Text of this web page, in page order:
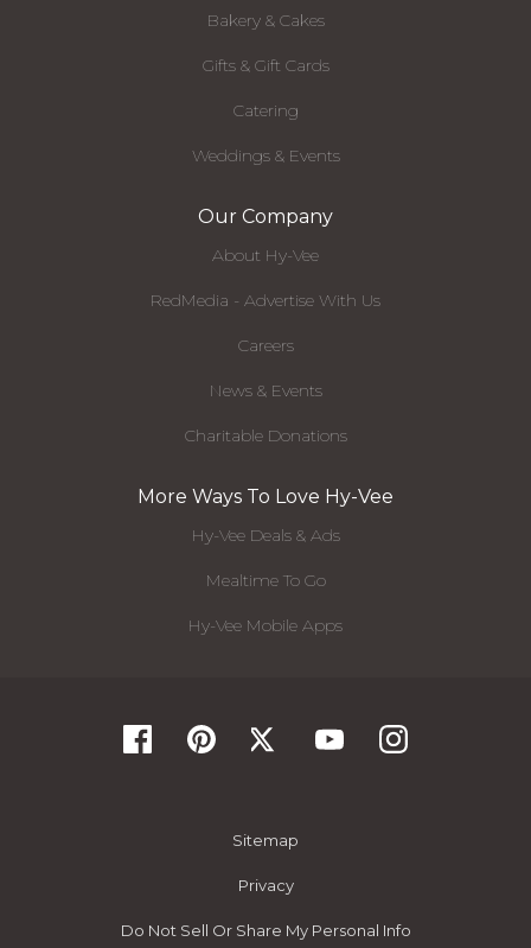
Bakery & Cakes
Gifts & Gift Cards
Catering
Weddings & Events
Our Company
About Hy-Vee
RedMedia - Advertise With Us
Careers
News & Events
Charitable Donations
More Ways To Love Hy-Vee
Hy-Vee Deals & Ads
Mealtime To Go
Hy-Vee Mobile Apps
Sitemap
Privacy
Do Not Sell Or Share My Personal Info